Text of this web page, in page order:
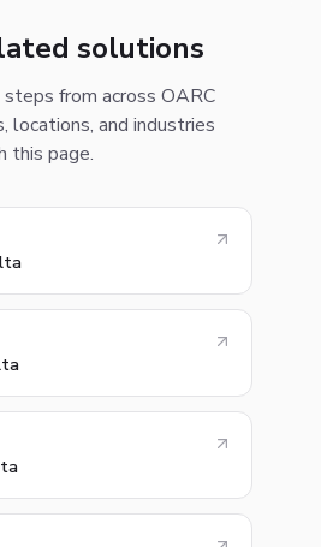
solutions
from across OARC
and industries
this page.